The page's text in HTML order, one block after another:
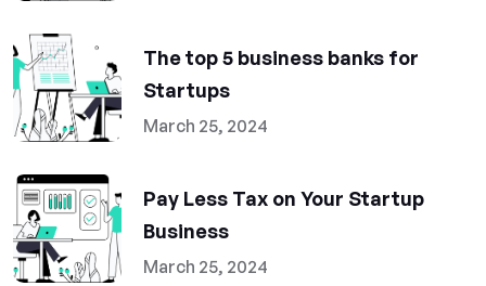
The top 5 business banks for
Startups
March 25, 2024
Pay Less Tax on Your Startup
Business
March 25, 2024